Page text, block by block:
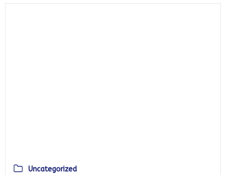
Uncategorized